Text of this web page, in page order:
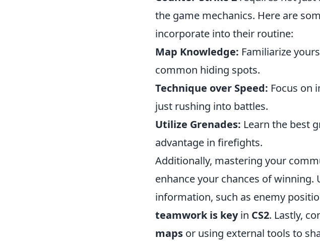
the game mechanics. Here are
incorporate into their routine:
Map Knowledge: Familiarize
common hiding spots.
Technique over Speed: Focus on
just rushing into battles.
Utilize Grenades: Learn the best
advantage in firefights.
Additionally, mastering your
enhance your chances of
information, such as enemy
teamwork is keyin CS2. Lastly,
maps or using external tools to